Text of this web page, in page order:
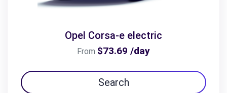
Opel Corsa-e electric
From $73.69 /day
Search